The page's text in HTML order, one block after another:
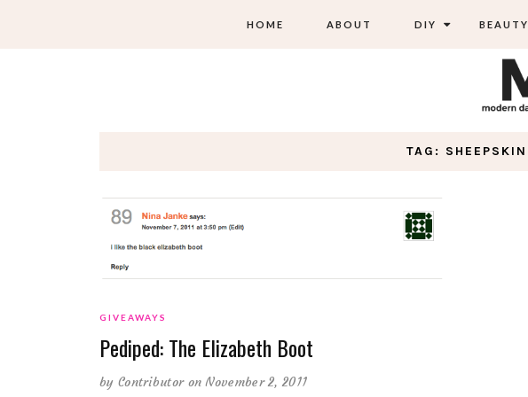
HOME ABOUT DIY BEAUTY
TAG: SHEEPSKIN
GIVEAWAYS
Pediped: The Elizabeth Boot
by Contributor on November 2, 2011